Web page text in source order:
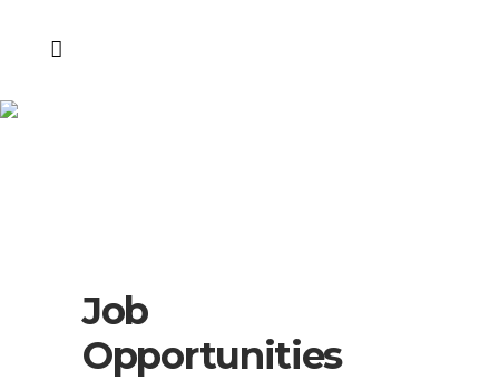
Job
Opportunities